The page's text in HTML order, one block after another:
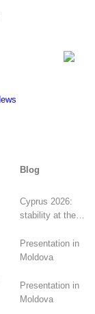
Blog
Cyprus 2026:
stability at the
bottom
Presentation in
Moldova
Presentation in
Moldova